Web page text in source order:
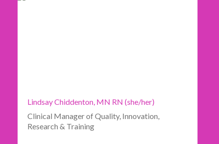
Lindsay Chiddenton, MN RN (she/her)
Clinical Manager of Quality, Innovation,
Research & Training